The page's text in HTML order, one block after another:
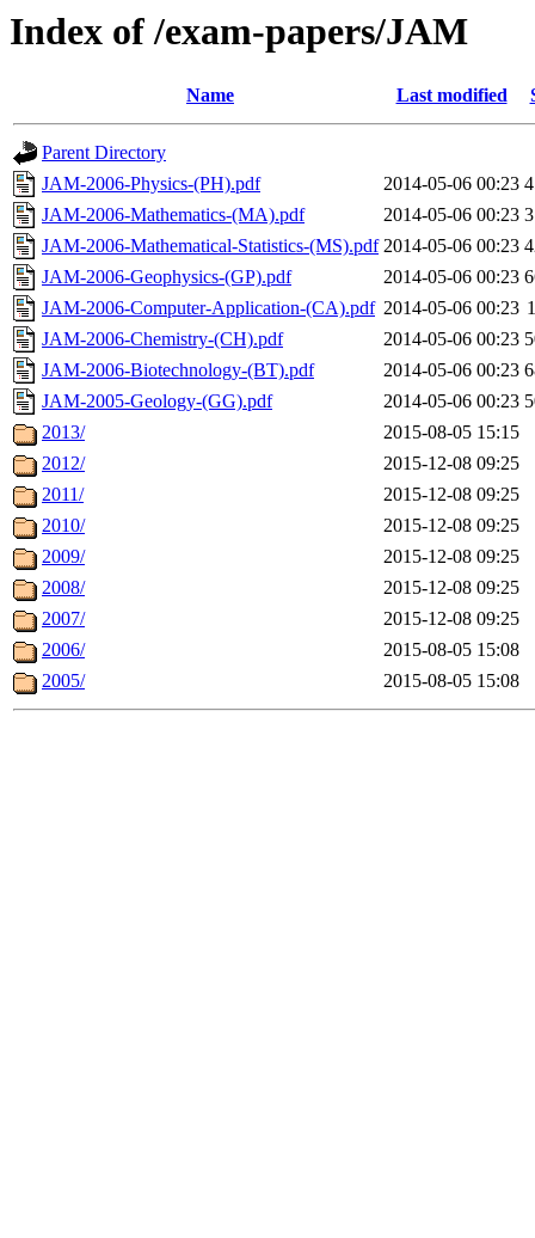
Index of /exam-papers/JAM
Name Last modified
Parent Directory
JAM-2006-Physics-(PH).pdf
2014-05-06 00:23
JAM-2006-Mathematics-(MA).pdf
2014-05-06 00:23
JAM-2006-Mathematical-Statistics-(MS).pdf 2014-05-06 00:23
JAM-2006-Geophysics-(GP).pdf
2014-05-06 00:23
JAM-2006-Computer-Application-(CA).pdf 2014-05-06 00:23
JAM-2006-Chemistry-(CH).pdf
2014-05-06 00:23
JAM-2006-Biotechnology-(BT).pdf
2014-05-06 00:23
JAM-2005-Geology-(GG).pdf
2014-05-06 00:23
2013/
2015-08-05 15:15
2012/
2015-12-08 09:25
2011/
2015-12-08 09:25
2010/
2015-12-08 09:25
2009/
2015-12-08 09:25
2008/
2015-12-08 09:25
2007/
2015-12-08 09:25
2006/
2015-08-05 15:08
2005/
2015-08-05 15:08